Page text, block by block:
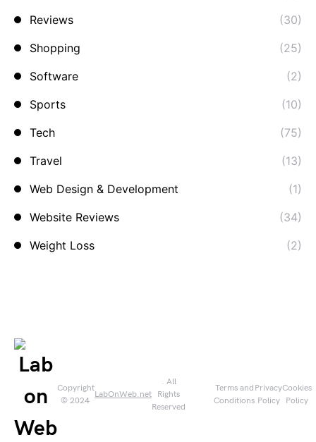
Reviews
(30)
Shopping
(25)
Software
(2)
Sports
(10)
Tech
(75)
Travel
(13)
Web Design & Development
(1)
Website Reviews
(34)
Weight Loss
(2)
Copyright
© 2024
LabOnWeb.net
. All
Rights
Reserved
Terms and
Conditions
Privacy
Policy
Cookies
Policy